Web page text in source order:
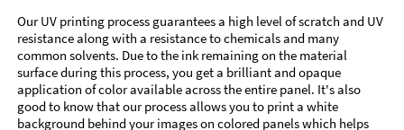
Our UV printing process guarantees a high level of scratch and UV
resistance along with a resistance to chemicals and many
common solvents. Due to the ink remaining on the material
surface during this process, you get a brilliant and opaque
application of color available across the entire panel. It's also
good to know that our process allows you to print a white
background behind your images on colored panels which helps